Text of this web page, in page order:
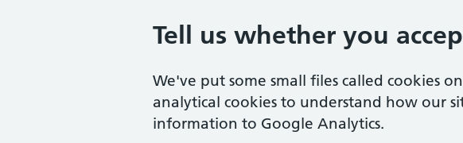
Tell us whether you
We've put some small files called cookies
analytical cookies to understand how our
information to Google Analytics.